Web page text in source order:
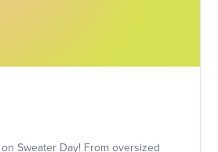
Sweater Day! From oversized